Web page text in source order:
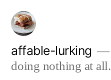
Skip
content
affable-lurking
doing nothing at all.